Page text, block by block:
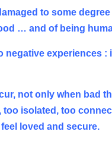
to some
… and of being
negative experiences
not only when bad
too isolated, too
loved and secure.